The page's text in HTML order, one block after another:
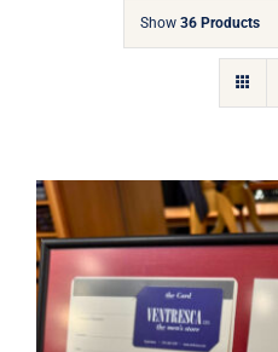
Cart
Show 36 Products